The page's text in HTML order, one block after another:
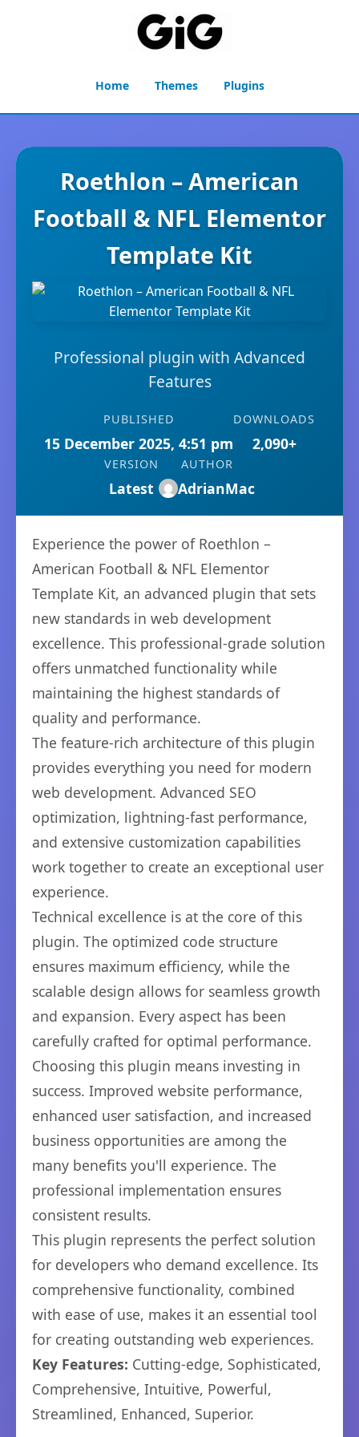
Home Themes Plugins
Roethlon – American
Football & NFL Elementor
Template Kit
Professional plugin with Advanced
Features
PUBLISHED
15 December 2025, 4:51 pm
DOWNLOADS
2,090+
VERSION
Latest
AUTHOR
AdrianMac
Experience the power of Roethlon –
American Football & NFL Elementor
Template Kit, an advanced plugin that sets
new standards in web development
excellence. This professional-grade solution
offers unmatched functionality while
maintaining the highest standards of
quality and performance.
The feature-rich architecture of this plugin
provides everything you need for modern
web development. Advanced SEO
optimization, lightning-fast performance,
and extensive customization capabilities
work together to create an exceptional user
experience.
Technical excellence is at the core of this
plugin. The optimized code structure
ensures maximum efficiency, while the
scalable design allows for seamless growth
and expansion. Every aspect has been
carefully crafted for optimal performance.
Choosing this plugin means investing in
success. Improved website performance,
enhanced user satisfaction, and increased
business opportunities are among the
many benefits you'll experience. The
professional implementation ensures
consistent results.
This plugin represents the perfect solution
for developers who demand excellence. Its
comprehensive functionality, combined
with ease of use, makes it an essential tool
for creating outstanding web experiences.
Key Features: Cutting-edge, Sophisticated,
Comprehensive, Intuitive, Powerful,
Streamlined, Enhanced, Superior.